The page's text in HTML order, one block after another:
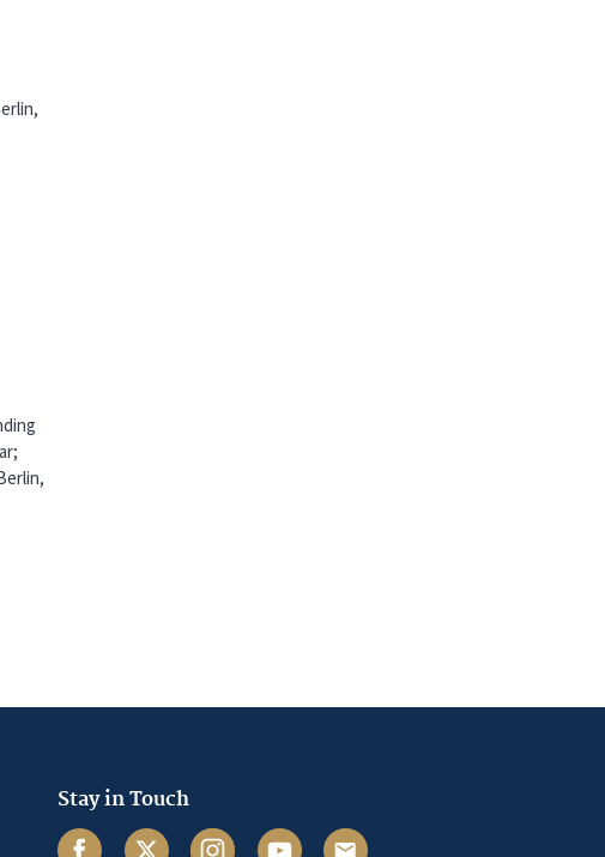
Stay in Touch
FacebookTwitter InstagramYoutube Email